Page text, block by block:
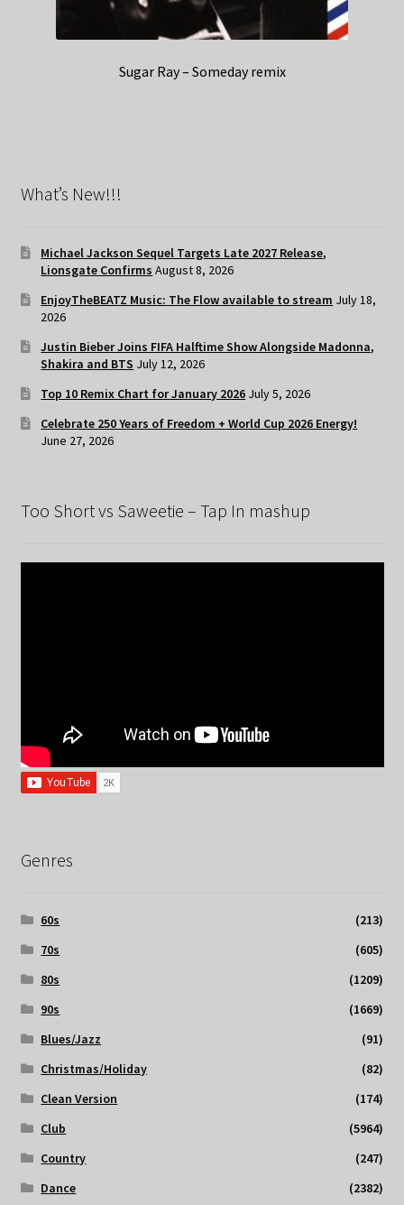
Sugar Ray – Someday remix
What’s New!!!
Michael Jackson Sequel Targets Late 2027 Release,
Lionsgate Confirms August 8, 2026
EnjoyTheBEATZ Music: The Flow available to stream July 18,
2026
Justin Bieber Joins FIFA Halftime Show Alongside Madonna,
Shakira and BTS July 12, 2026
Top 10 Remix Chart for January 2026 July 5, 2026
Celebrate 250 Years of Freedom + World Cup 2026 Energy!
June 27, 2026
Too Short vs Saweetie – Tap In mashup
Genres
60s
(213)
70s
(605)
80s
(1209)
90s
(1669)
Blues/Jazz
(91)
Christmas/Holiday
(82)
Clean Version
(174)
Club
(5964)
Country
(247)
Dance
(2382)